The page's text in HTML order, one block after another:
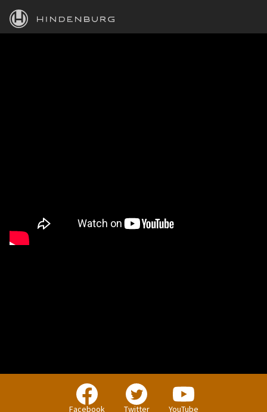
HINDENBURG
Facebook Twitter YouTube
PERSONAL
Independent Professionals & Enthusiasts